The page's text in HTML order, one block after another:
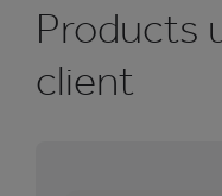
Products
client